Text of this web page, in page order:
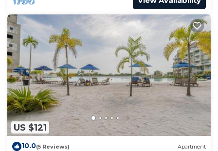
US $121
10.0(5 Reviews) Apartment